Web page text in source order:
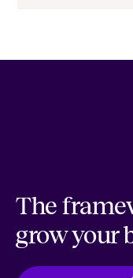
The
grow your